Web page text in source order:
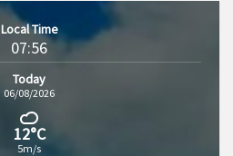
Local Time
07:56
Today
06/08/2026
12°C
5m/s